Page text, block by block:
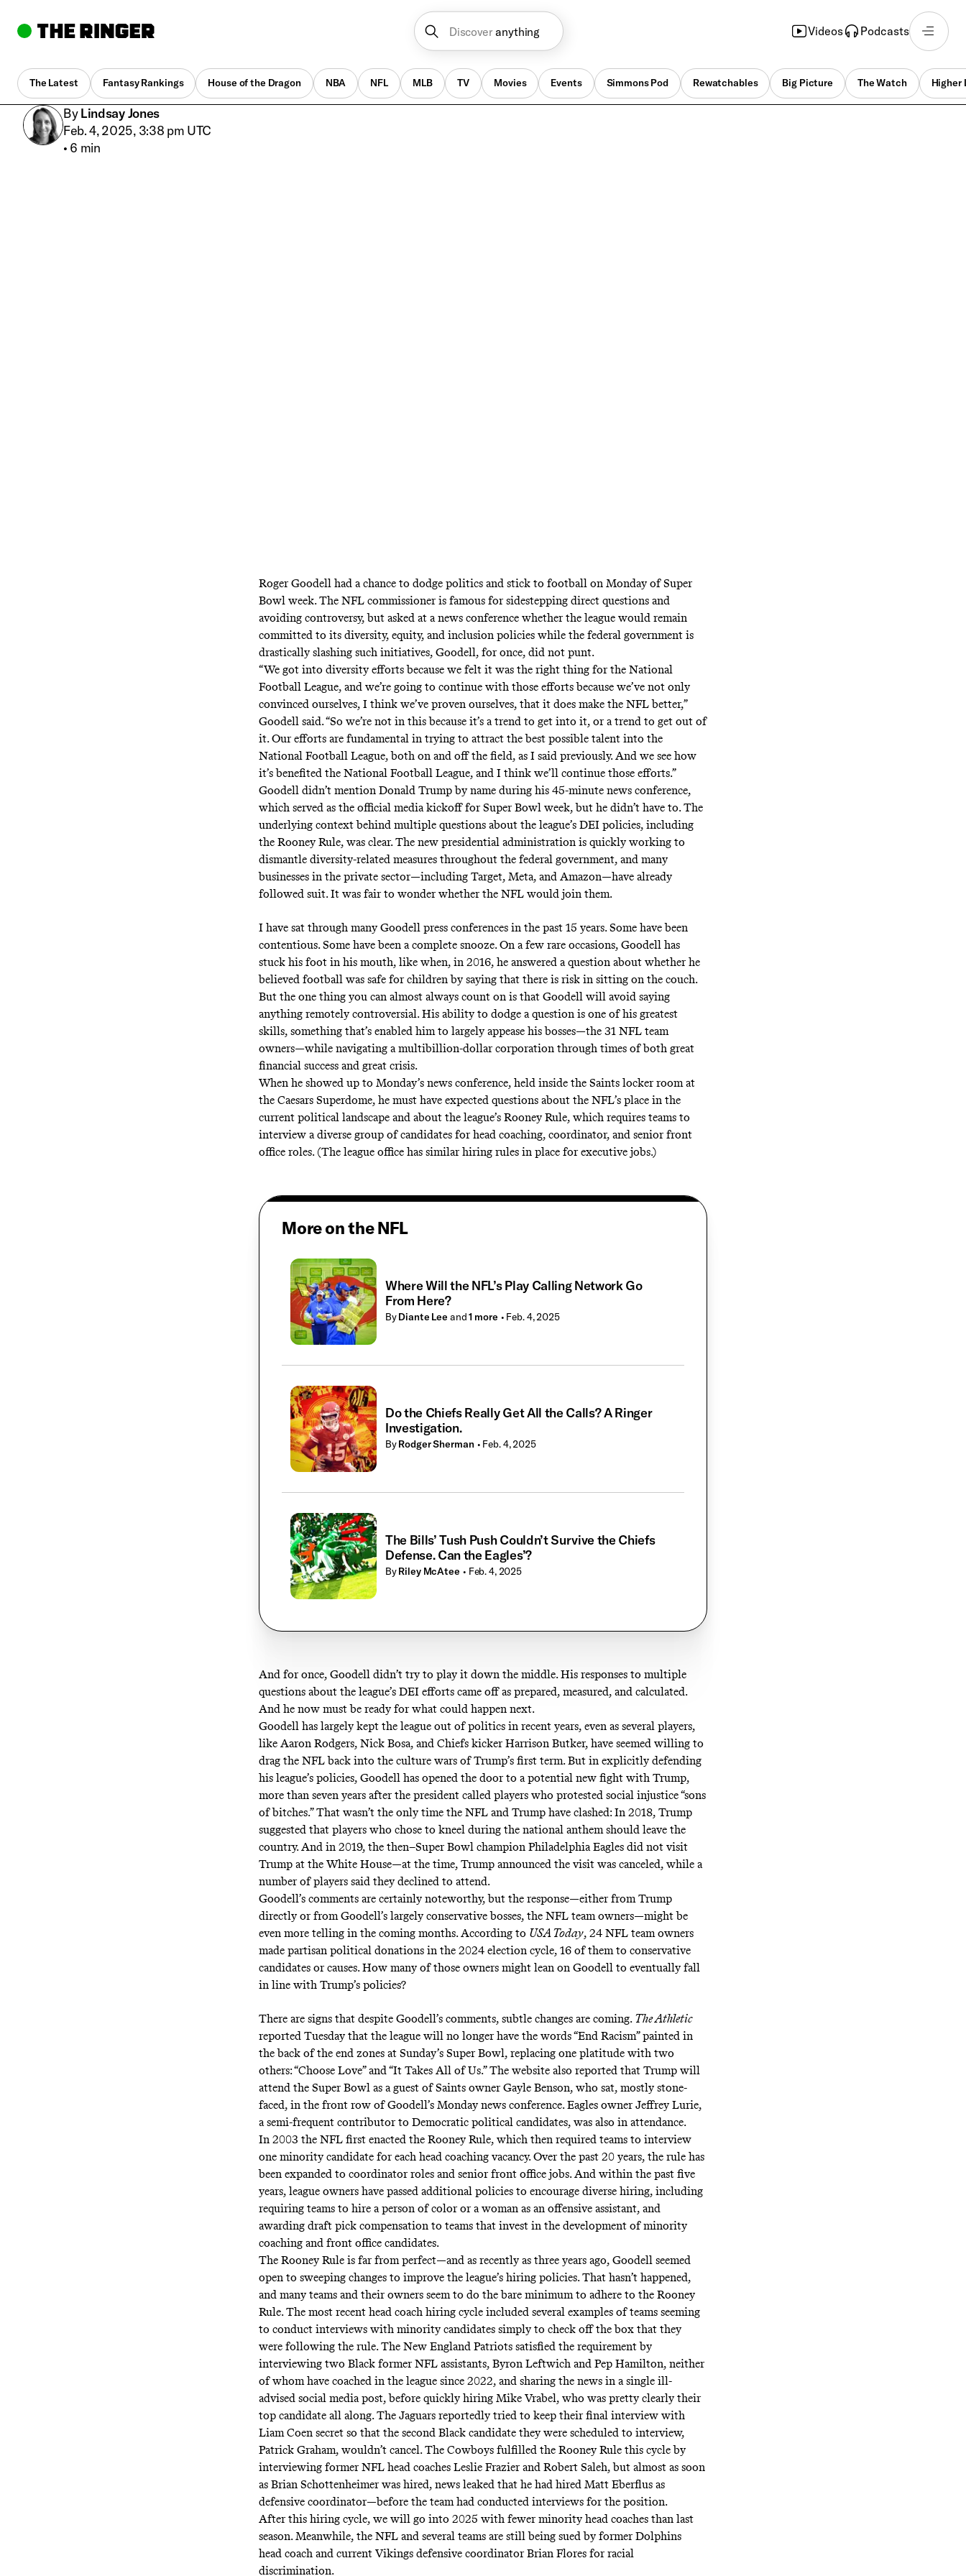
Discover anything Videos Podcasts
The Latest Fantasy Rankings House of the Dragon NBA NFL MLB TV Movies Events Simmons Pod Rewatchables Big Picture The Watch Higher
By Lindsay Jones
Feb. 4, 2025, 3:38 pm UTC
• 6 min
Roger Goodell had a chance to dodge politics and stick to football on Monday of Super
Bowl week. The NFL commissioner is famous for sidestepping direct questions and
avoiding controversy, but asked at a news conference whether the league would remain
committed to its diversity, equity, and inclusion policies while the federal government is
drastically slashing such initiatives, Goodell, for once, did not punt.
“We got into diversity efforts because we felt it was the right thing for the National
Football League, and we’re going to continue with those efforts because we’ve not only
convinced ourselves, I think we’ve proven ourselves, that it does make the NFL better,”
Goodell said. “So we’re not in this because it’s a trend to get into it, or a trend to get out of
it. Our efforts are fundamental in trying to attract the best possible talent into the
National Football League, both on and off the field, as I said previously. And we see how
it’s benefited the National Football League, and I think we’ll continue those efforts.”
Goodell didn’t mention Donald Trump by name during his 45-minute news conference,
which served as the official media kickoff for Super Bowl week, but he didn’t have to. The
underlying context behind multiple questions about the league’s DEI policies, including
the Rooney Rule, was clear. The new presidential administration is quickly working to
dismantle diversity-related measures throughout the federal government, and many
businesses in the private sector—including Target, Meta, and Amazon—have already
followed suit. It was fair to wonder whether the NFL would join them.
I have sat through many Goodell press conferences in the past 15 years. Some have been
contentious. Some have been a complete snooze. On a few rare occasions, Goodell has
stuck his foot in his mouth, like when, in 2016, he answered a question about whether he
believed football was safe for children by saying that there is risk in sitting on the couch.
But the one thing you can almost always count on is that Goodell will avoid saying
anything remotely controversial. His ability to dodge a question is one of his greatest
skills, something that’s enabled him to largely appease his bosses—the 31 NFL team
owners—while navigating a multibillion-dollar corporation through times of both great
financial success and great crisis.
When he showed up to Monday’s news conference, held inside the Saints locker room at
the Caesars Superdome, he must have expected questions about the NFL’s place in the
current political landscape and about the league’s Rooney Rule, which requires teams to
interview a diverse group of candidates for head coaching, coordinator, and senior front
office roles. (The league office has similar hiring rules in place for executive jobs.)
More on the NFL
Where Will the NFL’s Play Calling Network Go
From Here?
ByDiante Lee and1 more • Feb. 4, 2025
Do the Chiefs Really Get All the Calls? A Ringer
Investigation.
ByRodger Sherman • Feb. 4, 2025
The Bills’ Tush Push Couldn’t Survive the Chiefs
Defense. Can the Eagles’?
ByRiley McAtee • Feb. 4, 2025
And for once, Goodell didn’t try to play it down the middle. His responses to multiple
questions about the league’s DEI efforts came off as prepared, measured, and calculated.
And he now must be ready for what could happen next.
Goodell has largely kept the league out of politics in recent years, even as several players,
like Aaron Rodgers, Nick Bosa, and Chiefs kicker Harrison Butker, have seemed willing to
drag the NFL back into the culture wars of Trump’s first term. But in explicitly defending
his league’s policies, Goodell has opened the door to a potential new fight with Trump,
more than seven years after the president called players who protested social injustice“sons
of bitches.”That wasn’t the only time the NFL and Trump have clashed: In 2018, Trump
suggested that players who chose to kneel during the national anthem should leave the
country. And in 2019, the then–Super Bowl champion Philadelphia Eagles did not visit
Trump at the White House—at the time, Trump announced the visit was canceled, while a
number of players said they declined to attend.
Goodell’s comments are certainly noteworthy, but the response—either from Trump
directly or from Goodell’s largely conservative bosses, the NFL team owners—might be
even more telling in the coming months. According to USA Today, 24 NFL team owners
made partisan political donations in the 2024 election cycle, 16 of them to conservative
candidates or causes. How many of those owners might lean on Goodell to eventually fall
in line with Trump’s policies?
There are signs that despite Goodell’s comments, subtle changes are coming. The Athletic
reported Tuesdaythat the league will no longer have the words “End Racism” painted in
the back of the end zones at Sunday’s Super Bowl, replacing one platitude with two
others: “Choose Love” and “It Takes All of Us.” The website also reported that Trump will
attend the Super Bowl as a guest of Saints owner Gayle Benson, who sat, mostly stone-
faced, in the front row of Goodell’s Monday news conference. Eagles owner Jeffrey Lurie,
asemi-frequent contributor to Democratic political candidates, was also in attendance.
In 2003 the NFL first enacted the Rooney Rule, which then required teams to interview
one minority candidate for each head coaching vacancy. Over the past 20 years, the rule has
been expanded to coordinator roles and senior front office jobs. And within the past five
years, league owners have passed additional policies to encourage diverse hiring, including
requiring teams to hire a person of color or a woman as an offensive assistant, and
awarding draft pick compensation to teams that invest in the development of minority
coaching and front office candidates.
The Rooney Rule is far from perfect—and as recently as three years ago, Goodell seemed
open to sweeping changesto improve the league’s hiring policies. That hasn’t happened,
and many teams and their owners seem to do the bare minimum to adhere to the Rooney
Rule. The most recent head coach hiring cycle included several examples of teams seeming
to conduct interviews with minority candidates simply to check off the box that they
were following the rule. The New England Patriots satisfied the requirement by
interviewing two Black former NFL assistants, Byron Leftwich and Pep Hamilton, neither
of whom have coached in the league since 2022, and sharing the news in asingle ill-
advised social media post, before quickly hiring Mike Vrabel, who was pretty clearly their
top candidate all along. The Jaguars reportedlytried to keep their final interview with
Liam Coen secret so that the second Black candidate they were scheduled to interview,
Patrick Graham, wouldn’t cancel. The Cowboys fulfilled the Rooney Rule this cycle by
interviewing former NFL head coaches Leslie Frazier and Robert Saleh, but almost as soon
as Brian Schottenheimer was hired, news leaked that he had hired Matt Eberflus as
defensive coordinator—before the team had conducted interviews for the position.
After this hiring cycle, we will go into 2025 with fewer minority head coaches than last
season. Meanwhile, the NFL and several teams are still being sued by former Dolphins
head coach and current Vikings defensive coordinator Brian Flores for racial
discrimination.